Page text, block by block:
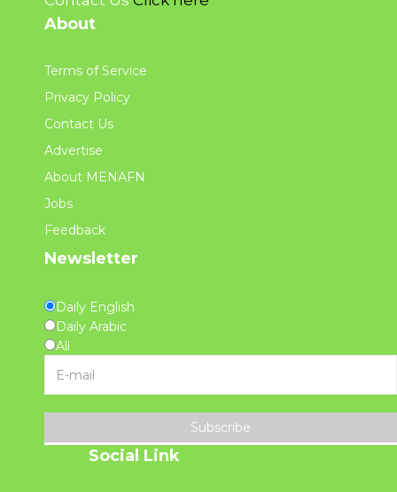
About
Terms of Service
Privacy Policy
Contact Us
Advertise
About MENAFN
Jobs
Feedback
Newsletter
Daily English
Daily Arabic
All
Subscribe
Social Link